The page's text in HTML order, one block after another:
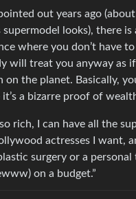
out years ago
looks), there is
where you don’t have
will treat you anyway as
on the planet. Basically,
it’s a bizarre proof of
rich, I can have all the
actresses I want,
surgery or a personal
on a budget.”